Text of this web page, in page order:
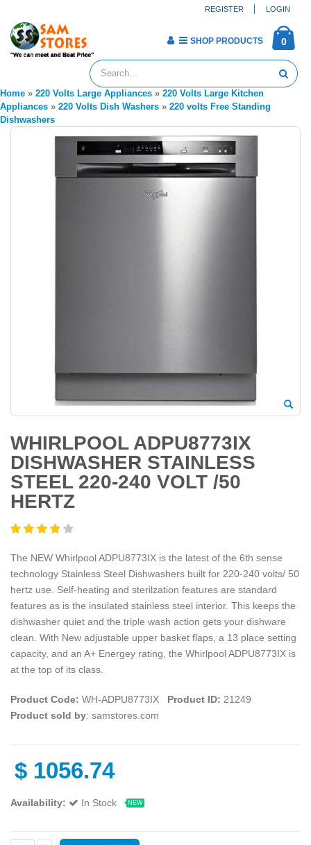
REGISTER LOGIN
0
SHOP PRODUCTS
Home » 220 Volts Large Appliances » 220 Volts Large Kitchen
Appliances » 220 Volts Dish Washers » 220 volts Free Standing
Dishwashers
WHIRLPOOL ADPU8773IX
DISHWASHER STAINLESS
STEEL 220-240 VOLT /50
HERTZ
The NEW Whirlpool ADPU8773IX is the latest of the 6th sense
technology Stainless Steel Dishwashers built for 220-240 volts/ 50
hertz use. Self-heating and sterilzation features are standard
features as is the insulated stainless steel interior. This keeps the
dishwasher quiet and the triple wash action gets your dishware
clean. With New adjustable upper basket flaps, a 13 place setting
capacity, and an A+ Energey rating, the Whirlpool ADPU8773IX is
at the top of its class.
Product Code: WH-ADPU8773IX Product ID: 21249
Product sold by: samstores.com
$ 1056.74
Availability: In Stock NEW